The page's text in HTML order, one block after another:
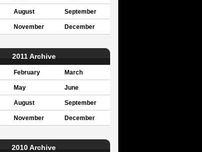
August September
November December
2011 Archive
February March
May June
August September
November December
2010 Archive